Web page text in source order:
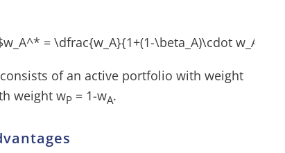
of an active portfolio with weight
weight wP = 1-wA.